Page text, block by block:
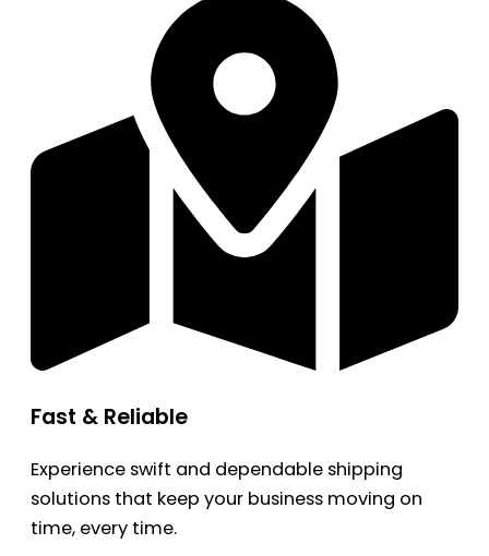
Fast & Reliable
Experience swift and dependable shipping
solutions that keep your business moving on
time, every time.